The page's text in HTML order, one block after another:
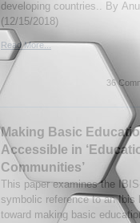
developing countries.. By
(12/15/2018)
Read More...
36
Making Basic
Accessible in
Communities’
This paper examines the
symbolic reference to an Ibis
toward making basic